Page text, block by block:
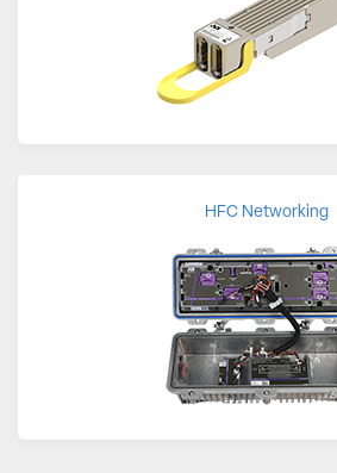
HFC Networking